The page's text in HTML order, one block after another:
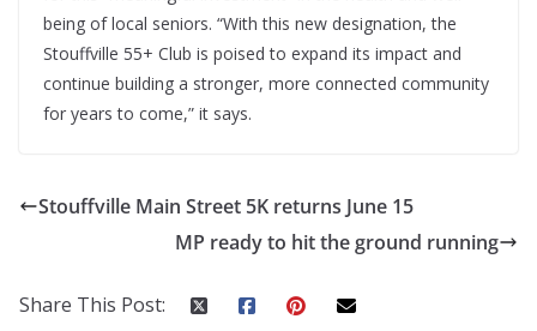
being of local seniors. “With this new designation, the
Stouffville 55+ Club is poised to expand its impact and
continue building a stronger, more connected community
for years to come,” it says.
Stouffville Main Street 5K returns June 15
MP ready to hit the ground running
Share This Post: